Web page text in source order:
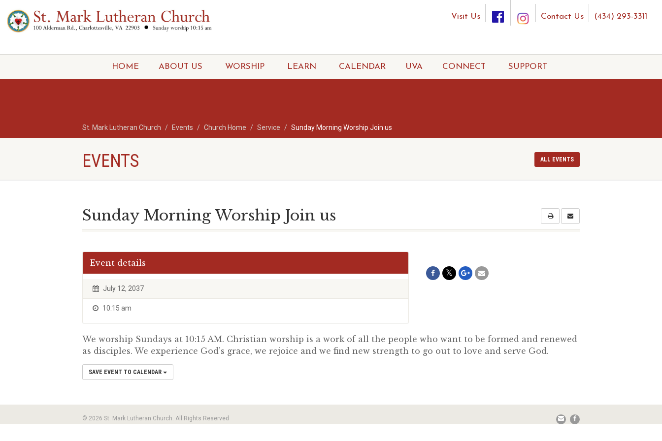
Visit Us Contact Us (434) 293-3311
HOME ABOUT US WORSHIP LEARN CALENDAR UVA CONNECT SUPPORT
St. Mark Lutheran Church Events Church Home Service Sunday Morning Worship Join us
EVENTS ALL EVENTS
Sunday Morning Worship Join us
Event details
July 12, 2037
10:15 am
We worship Sundays at 10:15 AM. Christian worship is a work of all the people who want to be formed and renewed
as disciples. We experience God’s grace, we rejoice and we find new strength to go out to love and serve God.
SAVE EVENT TO CALENDAR
© 2026 St. Mark Lutheran Church. All Rights Reserved